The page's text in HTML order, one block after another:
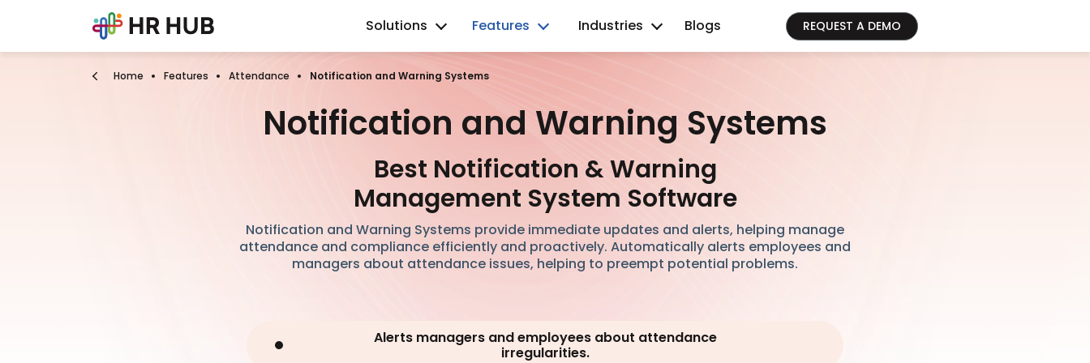
Solutions Features Industries Blogs REQUEST A DEMO
Home Features Attendance Notification and Warning Systems
Notification and Warning Systems
Best Notification & Warning
Management System Software
Notification and Warning Systems provide immediate updates and alerts, helping manage
attendance and compliance efficiently and proactively. Automatically alerts employees and
managers about attendance issues, helping to preempt potential problems.
Alerts managers and employees about attendance
irregularities.